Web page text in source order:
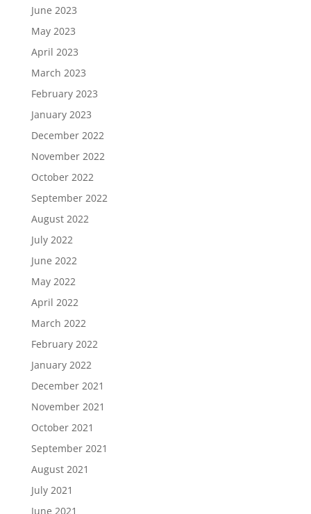
June 2023
May 2023
April 2023
March 2023
February 2023
January 2023
December 2022
November 2022
October 2022
September 2022
August 2022
July 2022
June 2022
May 2022
April 2022
March 2022
February 2022
January 2022
December 2021
November 2021
October 2021
September 2021
August 2021
July 2021
June 2021